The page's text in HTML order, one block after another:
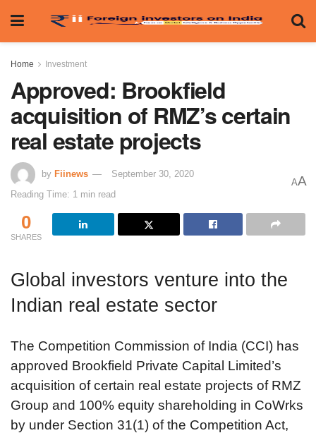
Home Investment
Approved: Brookfield
acquisition of RMZ’s certain
real estate projects
by Fiinews
September 30, 2020
Reading Time: 1 min read
AA
0
SHARES
Global investors venture into the
Indian real estate sector
The Competition Commission of India (CCI) has
approved Brookfield Private Capital Limited’s
acquisition of certain real estate projects of RMZ
Group and 100% equity shareholding in CoWrks
by under Section 31(1) of the Competition Act,